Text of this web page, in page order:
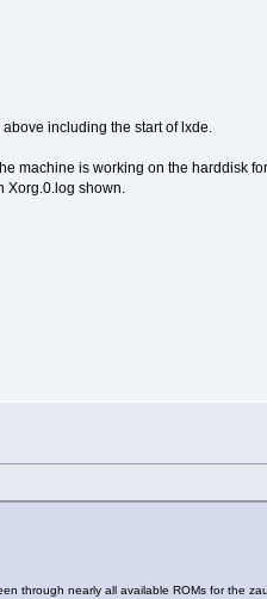
including the start of lxde.
machine is working on the harddisk
Xorg.0.log shown.
through nearly all available ROMs for the